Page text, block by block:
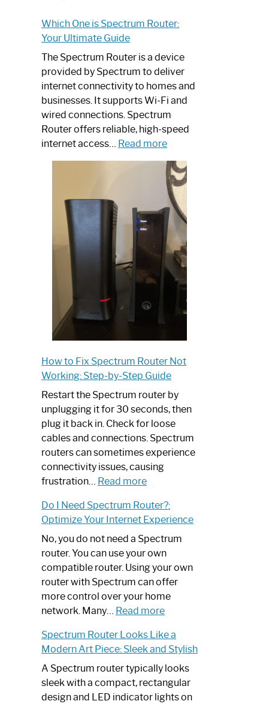
Which One is Spectrum Router:
Your Ultimate Guide
The Spectrum Router is a device
provided by Spectrum to deliver
internet connectivity to homes and
businesses. It supports Wi-Fi and
wired connections. Spectrum
Router offers reliable, high-speed
internet access… Read more:
One
is
Spectrum
Router:
Your
Ultimate
Guide
How to Fix Spectrum Router Not
Working: Step-by-Step Guide
Restart the Spectrum router by
unplugging it for 30 seconds, then
plug it back in. Check for loose
cables and connections. Spectrum
routers can sometimes experience
connectivity issues, causing
frustration… Read more:
to
Fix
Spectrum
Router
Not
Working:
Step-
by-
Guide
Do I Need Spectrum Router?:
Optimize Your Internet Experience
No, you do not need a Spectrum
router. You can use your own
compatible router. Using your own
router with Spectrum can offer
more control over your home
network. Many… Read more:
I
Need
Spectrum
Router?:
Optimize
Spectrum Router Looks Like a
Modern Art Piece: Sleek and Stylish
A Spectrum router typically looks
sleek with a compact, rectangular
design and LED indicator lights on